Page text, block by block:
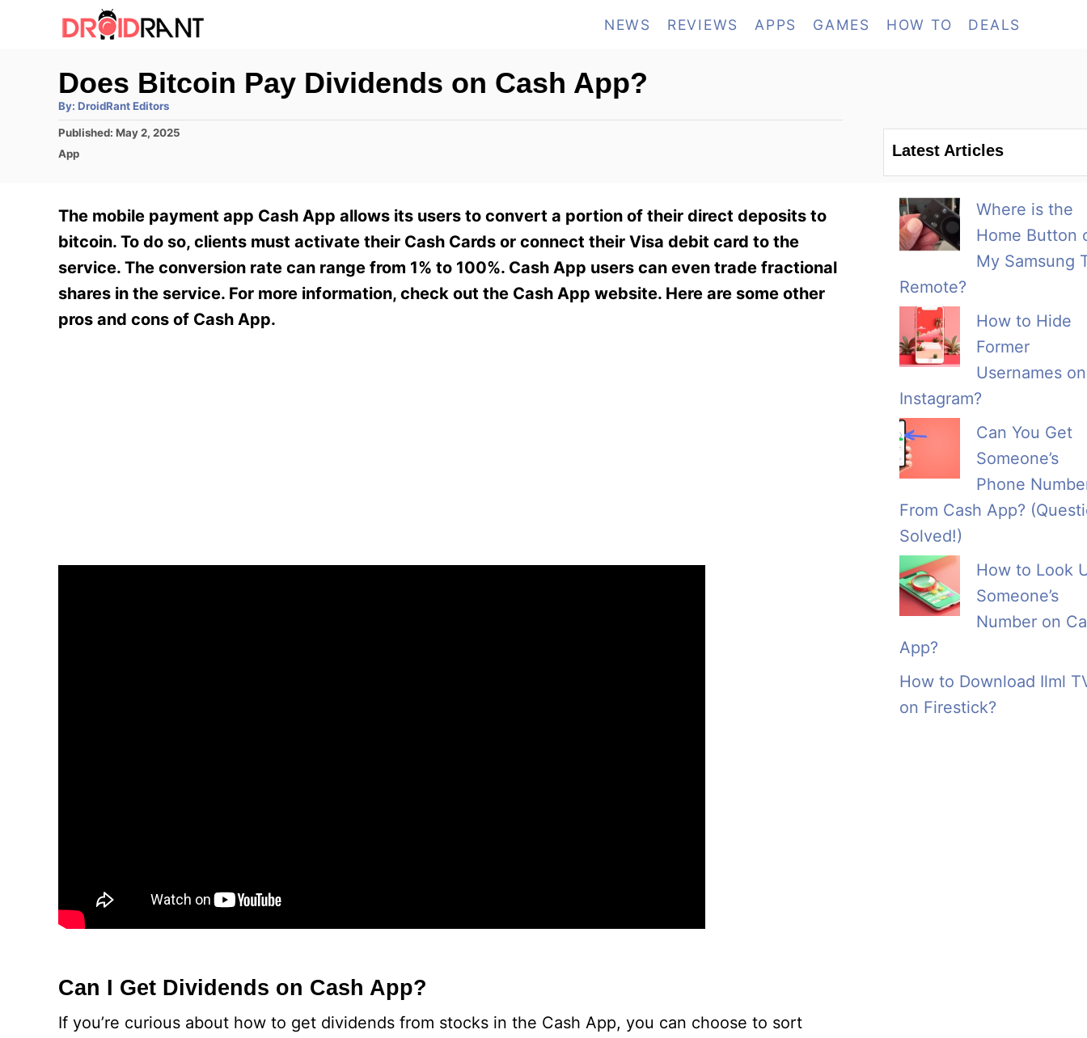
NEWS REVIEWS APPS GAMES HOW TO DEALS
Does Bitcoin Pay Dividends on Cash App?
By: A
t
h
r
DroidRant Editors
P
o
o
n
Published: May 2, 2025
C
g
o
i
e
App
The mobile payment app Cash App allows its users to convert a portion of their direct deposits to
bitcoin. To do so, clients must activate their Cash Cards or connect their Visa debit card to the
service. The conversion rate can range from 1% to 100%. Cash App users can even trade fractional
shares in the service. For more information, check out the Cash App website. Here are some other
pros and cons of Cash App.
Can I Get Dividends on Cash App?
If you’re curious about how to get dividends from stocks in the Cash App, you can choose to sort
Latest Articles
Where is the
Home Button
My Samsung
Remote?
How to Hide
Former
Usernames on
Instagram?
Can You Get
Someone’s
Phone
From Cash App?
Solved!)
How to Look
Someone’s
Number on
App?
How to Download Ilml
on Firestick?